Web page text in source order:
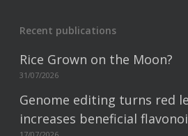
Recent publications
Rice Grown on the Moon?
31/07/2026
Genome editing turns red
increases beneficial